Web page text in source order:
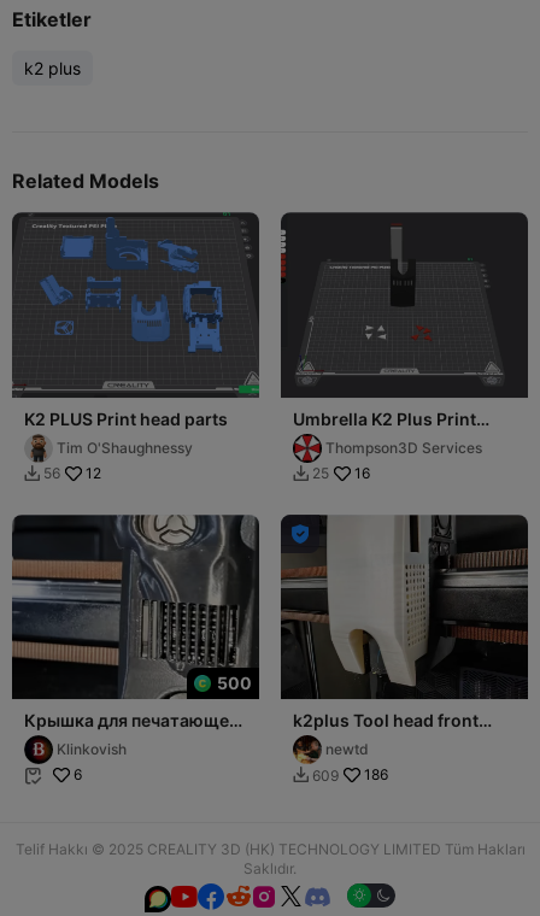
Etiketler
k2 plus
Related Models
K2 PLUS Print head parts
Tim O'Shaughnessy
 56 12
Umbrella K2 Plus Print
Head Cover
Thompson3D Services
 25 16
500
Крышка для печатающей
головы K2 Plus
Klinkovish
 6

k2plus Tool head front
covernewtd
 609 186
Telif Hakkı © 2025 CREALITY 3D (HK) TECHNOLOGY LIMITED Tüm Hakları
Saklıdır.
  